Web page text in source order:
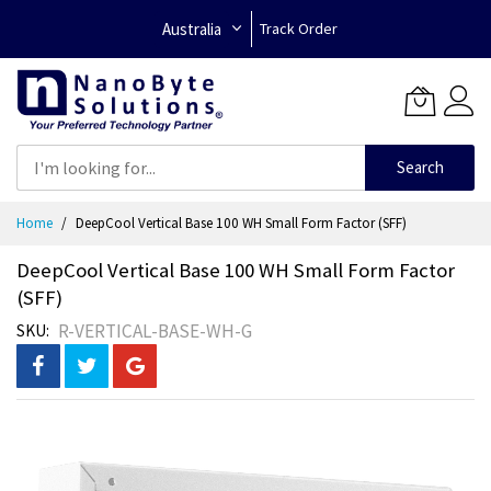
Australia Track Order
Search
Home DeepCool Vertical Base 100 WH Small Form Factor (SFF)
DeepCool Vertical Base 100 WH Small Form Factor
(SFF)
SKU R-VERTICAL-BASE-WH-G